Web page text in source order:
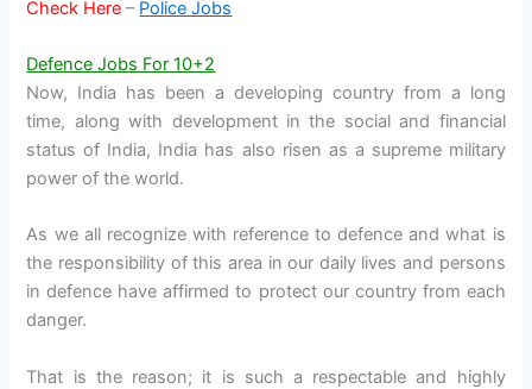
Check Here – Police Jobs
Defence Jobs For 10+2
Now, India has been a developing country from a long
time, along with development in the social and financial
status of India, India has also risen as a supreme military
power of the world.
As we all recognize with reference to defence and what is
the responsibility of this area in our daily lives and persons
in defence have affirmed to protect our country from each
danger.
That is the reason; it is such a respectable and highly